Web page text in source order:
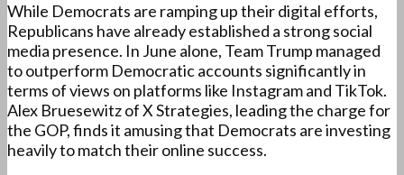
While Democrats are ramping up their digital efforts,
Republicans have already established a strong social
media presence. In June alone, Team Trump managed
to outperform Democratic accounts significantly in
terms of views on platforms like Instagram and TikTok.
Alex Bruesewitz of X Strategies, leading the charge for
the GOP, finds it amusing that Democrats are investing
heavily to match their online success.